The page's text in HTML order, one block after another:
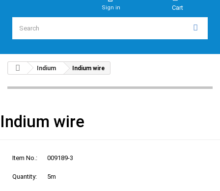
Cart
Sign in
Indium Indium wire
Indium wire
Item No.: 009189-3
Quantity: 5m